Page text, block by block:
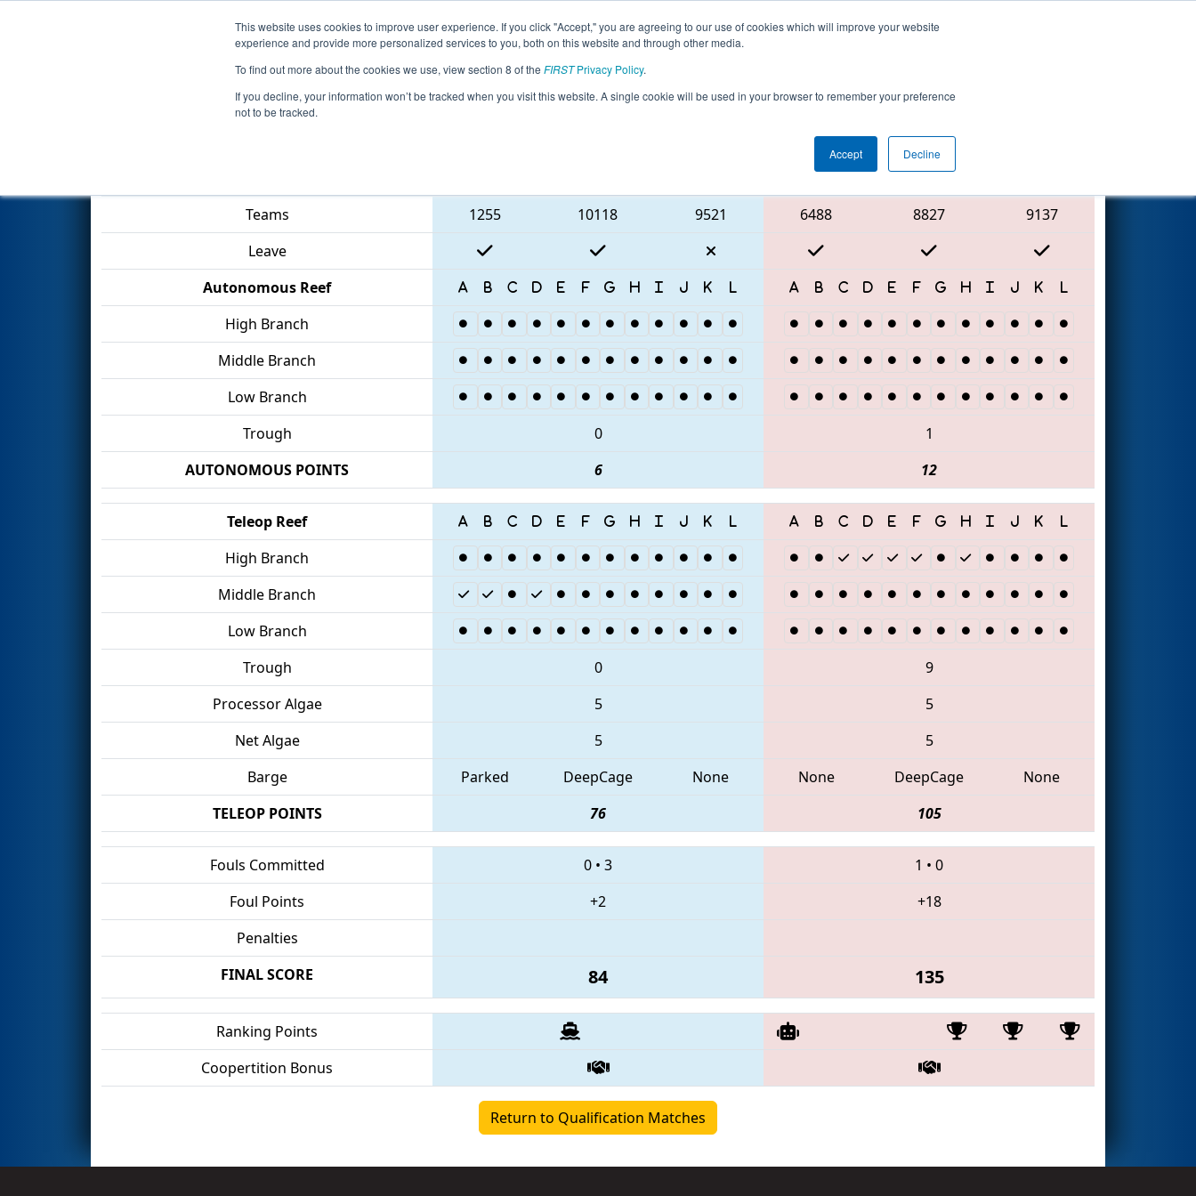
This website uses cookies to improve user experience. If you click "Accept," you are agreeing to our use of cookies which will improve your website
experience and provide more personalized services to you, both on this website and through other media.
To find out more about the cookies we use, view section 8 of the FIRSTPrivacy Policy.
If you decline, your information won’t be tracked when you visit this website. A single cookie will be used in your browser to remember your preference
not to be tracked.
Accept Decline
Events 2025 Season Info All TXHOU Pages This Week's Events
Qualification Match 53 - FIT District Houston Event
Red Alliance
Teams
1255 10118 9521 6488 8827
9137
Leave
Autonomous Reef
High Branch
Middle Branch
Low Branch
Trough
0
1
AUTONOMOUS POINTS
6 12
Teleop Reef
High Branch
Middle Branch
Low Branch
Trough
0
9
Processor Algae
5
5
Net Algae
5
5
Barge
Parked DeepCage None None DeepCage
None
TELEOP POINTS
76 105
Fouls Committed 0 • 3 1 • 0
Foul Points
+2
+18
Penalties
FINAL SCORE
84 135
Ranking Points
Coopertition Bonus
Return to Qualification Matches